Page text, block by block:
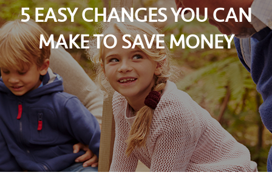
5 EASY CHANGES YOU CAN
MAKE TO SAVE MONEY